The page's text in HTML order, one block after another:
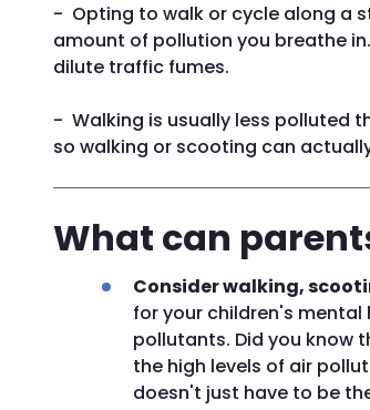
- Opting to walk or cycle along a
amount of pollution you breathe
dilute traffic fumes.
- Walking is usually less polluted
so walking or scooting can
What can
Consider walking,
for your children's
pollutants. Did you know
the high levels of air
doesn't just have to be